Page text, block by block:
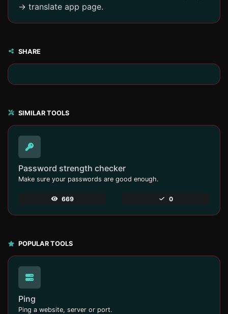
-> translate app page.
SHARE
SIMILAR TOOLS
Password strength checker
Make sure your passwords are good enough.
669 0
POPULAR TOOLS
Ping
Ping a website, server or port.